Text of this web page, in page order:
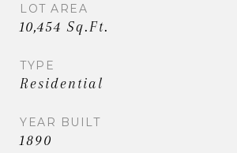
LOT AREA
10,454 Sq.Ft.
TYPE
Residential
YEAR BUILT
1890